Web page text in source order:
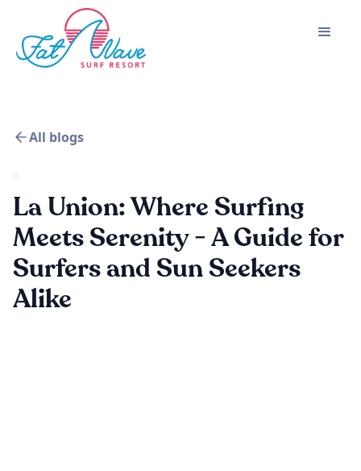
All blogs
La Union: Where Surfing
Meets Serenity - A Guide for
Surfers and Sun Seekers
Alike